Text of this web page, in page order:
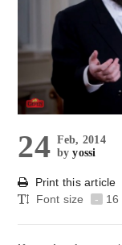
24 Feb, 2014
byyossi
Print this article
Font size
- 16